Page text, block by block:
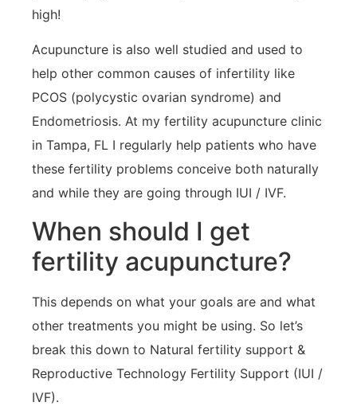
high!
Acupuncture is also well studied and used to
help other common causes of infertility like
PCOS (polycystic ovarian syndrome) and
Endometriosis. At my fertility acupuncture clinic
in Tampa, FL I regularly help patients who have
these fertility problems conceive both naturally
and while they are going through IUI / IVF.
When should I get
fertility acupuncture?
This depends on what your goals are and what
other treatments you might be using. So let’s
break this down to Natural fertility support &
Reproductive Technology Fertility Support (IUI /
IVF).